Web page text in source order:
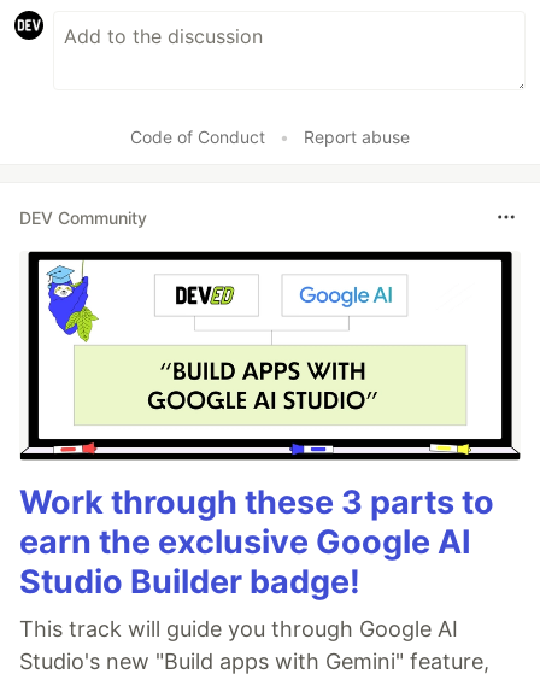
Code of Conduct • Report abuse
DEV Community
Work through these 3 parts to
earn the exclusive Google AI
Studio Builder badge!
This track will guide you through Google AI
Studio's new "Build apps with Gemini" feature,